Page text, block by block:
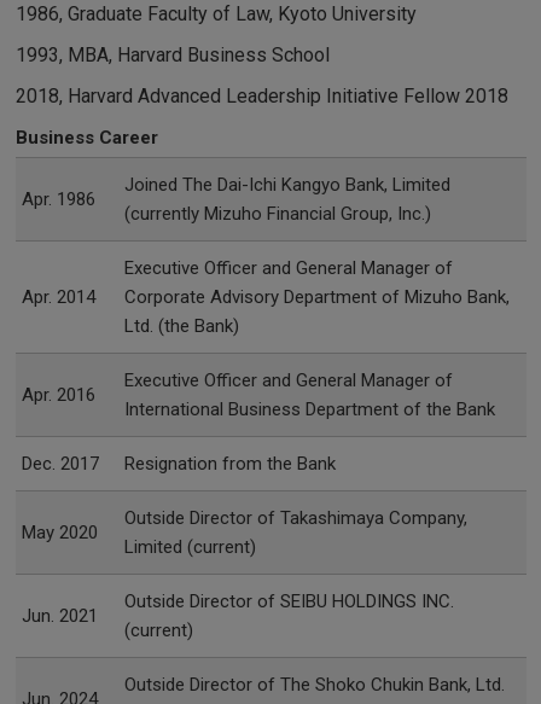
1986, Graduate Faculty of Law, Kyoto University
1993, MBA, Harvard Business School
2018, Harvard Advanced Leadership Initiative Fellow 2018
Business Career
Apr. 1986
Joined The Dai-Ichi Kangyo Bank, Limited
(currently Mizuho Financial Group, Inc.)
Apr. 2014
Executive Officer and General Manager of
Corporate Advisory Department of Mizuho Bank,
Ltd. (the Bank)
Apr. 2016
Executive Officer and General Manager of
International Business Department of the Bank
Dec. 2017 Resignation from the Bank
May 2020
Outside Director of Takashimaya Company,
Limited (current)
Jun. 2021
Outside Director of SEIBU HOLDINGS INC.
(current)
Jun. 2024
Outside Director of The Shoko Chukin Bank, Ltd.